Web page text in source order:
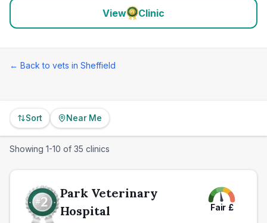
Owners also mention a practice plan that works well,
and one review highlights the practice organising
View Clinic
← Back to vets in Sheffield
Sort Near Me
Showing 1-10 of 35 clinics
Park Veterinary
Hospital
Fair £